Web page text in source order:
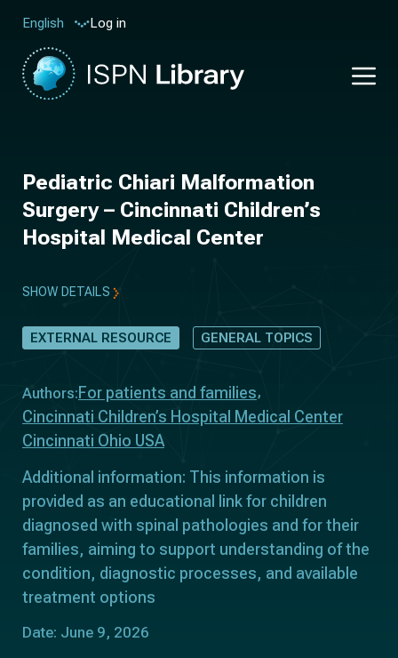
English Log in
Pediatric Chiari Malformation
Surgery – Cincinnati Children’s
Hospital Medical Center
SHOW DETAILS
EXTERNAL RESOURCE GENERAL TOPICS
Authors: For patients and families
Cincinnati Children’s Hospital Medical Center
Cincinnati Ohio USA
Additional information: This information is
provided as an educational link for children
diagnosed with spinal pathologies and for their
families, aiming to support understanding of the
condition, diagnostic processes, and available
treatment options
Date: June 9, 2026